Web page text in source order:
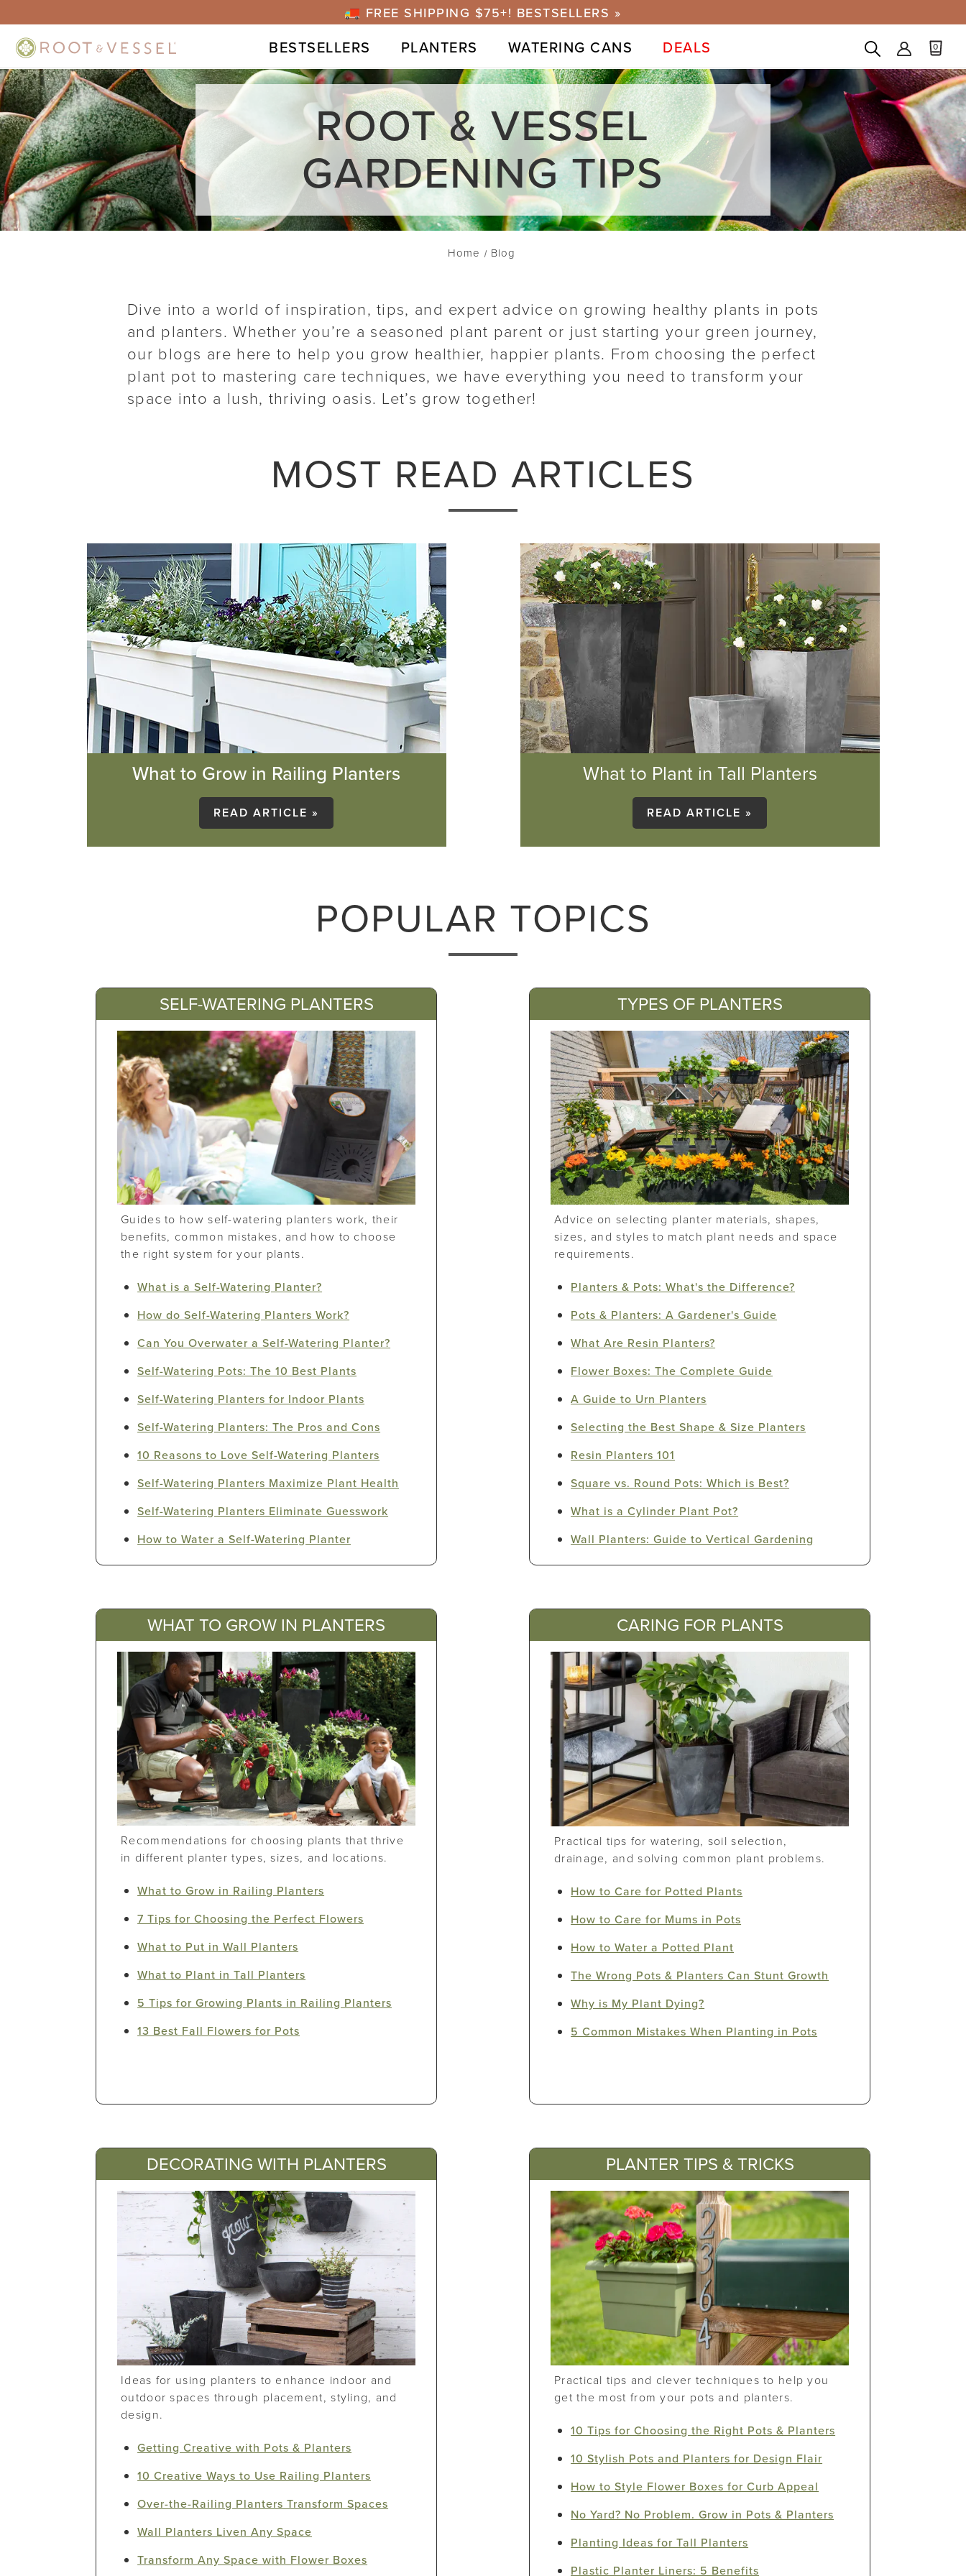
FREE SHIPPING $75+! BESTSELLERS »
BESTSELLERS PLANTERS WATERING CANS DEALS 0
ROOT & VESSEL
GARDENING TIPS
Home Blog
Dive into a world of inspiration, tips, and expert advice on growing healthy plants in pots
and planters. Whether you’re a seasoned plant parent or just starting your green journey,
our blogs are here to help you grow healthier, happier plants. From choosing the perfect
plant pot to mastering care techniques, we have everything you need to transform your
space into a lush, thriving oasis. Let’s grow together!
MOST READ ARTICLES
What to Grow in Railing Planters
READ ARTICLE »
What to Plant in Tall Planters
READ ARTICLE »
POPULAR TOPICS
SELF-WATERING PLANTERS
Guides to how self-watering planters work, their
benefits, common mistakes, and how to choose
the right system for your plants.
What is a Self-Watering Planter?
How do Self-Watering Planters Work?
Can You Overwater a Self-Watering Planter?
Self-Watering Pots: The 10 Best Plants
Self-Watering Planters for Indoor Plants
Self-Watering Planters: The Pros and Cons
10 Reasons to Love Self-Watering Planters
Self-Watering Planters Maximize Plant Health
Self-Watering Planters Eliminate Guesswork
How to Water a Self-Watering Planter
TYPES OF PLANTERS
Advice on selecting planter materials, shapes,
sizes, and styles to match plant needs and space
requirements.
Planters & Pots: What's the Difference?
Pots & Planters: A Gardener's Guide
What Are Resin Planters?
Flower Boxes: The Complete Guide
A Guide to Urn Planters
Selecting the Best Shape & Size Planters
Resin Planters 101
Square vs. Round Pots: Which is Best?
What is a Cylinder Plant Pot?
Wall Planters: Guide to Vertical Gardening
WHAT TO GROW IN PLANTERS
Recommendations for choosing plants that thrive
in different planter types, sizes, and locations.
What to Grow in Railing Planters
7 Tips for Choosing the Perfect Flowers
What to Put in Wall Planters
What to Plant in Tall Planters
5 Tips for Growing Plants in Railing Planters
13 Best Fall Flowers for Pots
CARING FOR PLANTS
Practical tips for watering, soil selection,
drainage, and solving common plant problems.
How to Care for Potted Plants
How to Care for Mums in Pots
How to Water a Potted Plant
The Wrong Pots & Planters Can Stunt Growth
Why is My Plant Dying?
5 Common Mistakes When Planting in Pots
DECORATING WITH PLANTERS
Ideas for using planters to enhance indoor and
outdoor spaces through placement, styling, and
design.
Getting Creative with Pots & Planters
10 Creative Ways to Use Railing Planters
Over-the-Railing Planters Transform Spaces
Wall Planters Liven Any Space
Transform Any Space with Flower Boxes
PLANTER TIPS & TRICKS
Practical tips and clever techniques to help you
get the most from your pots and planters.
10 Tips for Choosing the Right Pots & Planters
10 Stylish Pots and Planters for Design Flair
How to Style Flower Boxes for Curb Appeal
No Yard? No Problem. Grow in Pots & Planters
Planting Ideas for Tall Planters
Plastic Planter Liners: 5 Benefits